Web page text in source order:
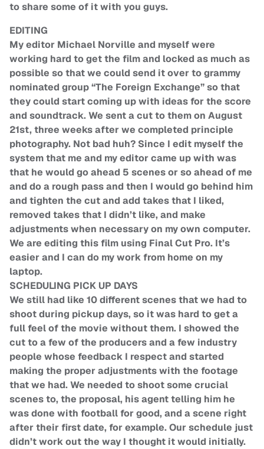
to share some of it with you guys.
EDITING
My editor Michael Norville and myself were
working hard to get the film and locked as much as
possible so that we could send it over to grammy
nominated group “The Foreign Exchange” so that
they could start coming up with ideas for the score
and soundtrack. We sent a cut to them on August
21st, three weeks after we completed principle
photography. Not bad huh? Since I edit myself the
system that me and my editor came up with was
that he would go ahead 5 scenes or so ahead of me
and do a rough pass and then I would go behind him
and tighten the cut and add takes that I liked,
removed takes that I didn’t like, and make
adjustments when necessary on my own computer.
We are editing this film using Final Cut Pro. It’s
easier and I can do my work from home on my
laptop.
SCHEDULING PICK UP DAYS
We still had like 10 different scenes that we had to
shoot during pickup days, so it was hard to get a
full feel of the movie without them. I showed the
cut to a few of the producers and a few industry
people whose feedback I respect and started
making the proper adjustments with the footage
that we had. We needed to shoot some crucial
scenes to, the proposal, his agent telling him he
was done with football for good, and a scene right
after their first date, for example. Our schedule just
didn’t work out the way I thought it would initially.